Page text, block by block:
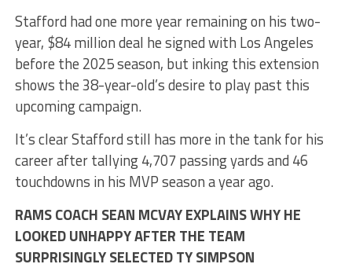
Stafford had one more year remaining on his two-
year, $84 million deal he signed with Los Angeles
before the 2025 season, but inking this extension
shows the 38-year-old’s desire to play past this
upcoming campaign.
It’s clear Stafford still has more in the tank for his
career after tallying 4,707 passing yards and 46
touchdowns in his MVP season a year ago.
RAMS COACH SEAN MCVAY EXPLAINS WHY HE
LOOKED UNHAPPY AFTER THE TEAM
SURPRISINGLY SELECTED TY SIMPSON